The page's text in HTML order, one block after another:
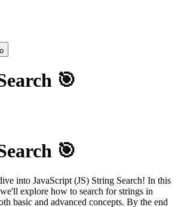
🎯
🎯
into JavaScript (JS) String Search! In this
explore how to search for strings in
basic and advanced concepts. By the end